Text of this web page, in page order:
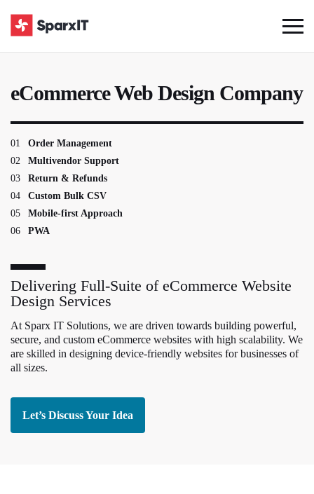
eCommerce Web Design Company
01
Order Management
02
Multivendor Support
03
Return & Refunds
04
Custom Bulk CSV
05
Mobile-first Approach
06
PWA
Delivering Full-Suite of eCommerce Website
Design Services
At Sparx IT Solutions, we are driven towards building powerful,
secure, and custom eCommerce websites with high scalability. We
are skilled in designing device-friendly websites for businesses of
all sizes.
Let’s Discuss Your Idea